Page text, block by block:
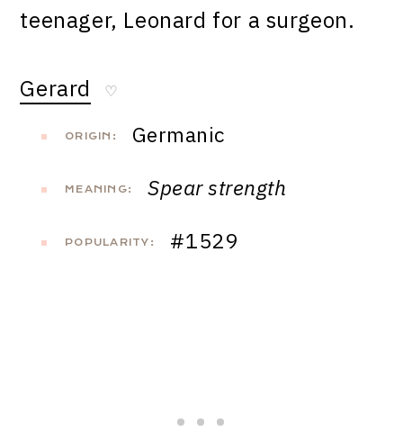
teenager, Leonard for a surgeon.
Gerard ♡
ORIGIN: Germanic
MEANING: Spear strength
POPULARITY: #1529